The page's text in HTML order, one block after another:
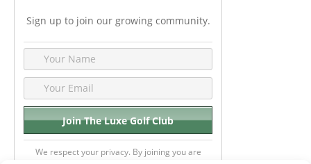
Sign up to join our growing community.
We respect your privacy. By joining you are